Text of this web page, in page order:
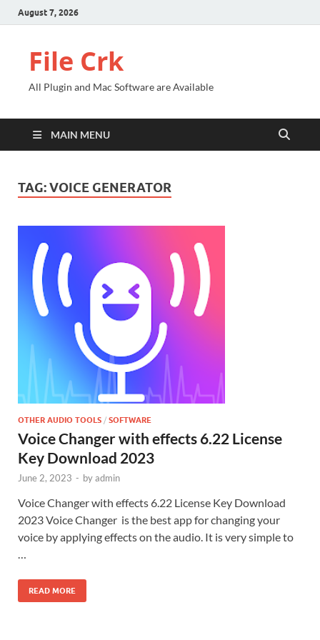
August 7, 2026
File Crk
All Plugin and Mac Software are Available
MAIN MENU
TAG:VOICE GENERATOR
OTHER AUDIO TOOLS / SOFTWARE
Voice Changer with effects 6.22 License
Key Download 2023
June 2, 2023 - byadmin
Voice Changer with effects 6.22 License Key Download
2023 Voice Changer is the best app for changing your
voice by applying effects on the audio. It is very simple to
…
READ MORE